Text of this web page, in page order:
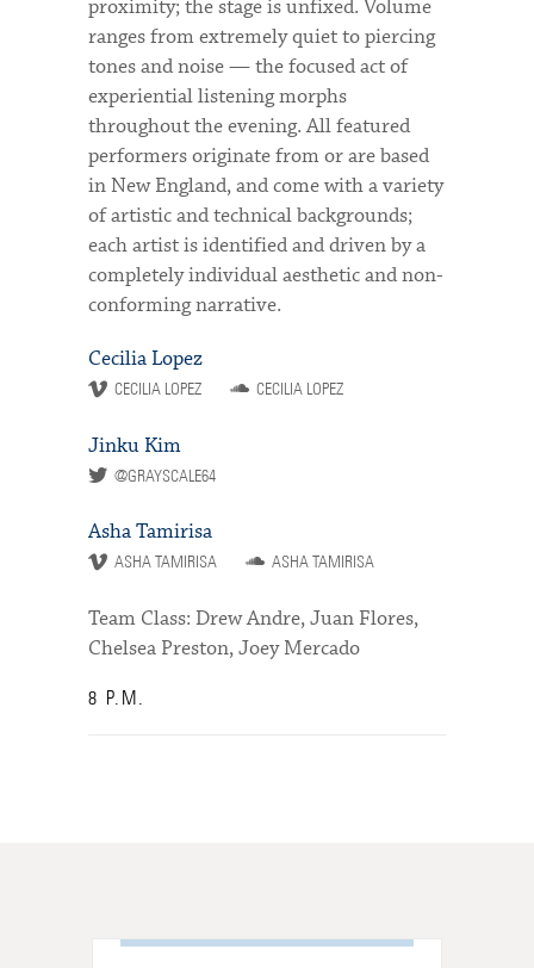
proximity; the stage is unfixed. Volume
ranges from extremely quiet to piercing
tones and noise — the focused act of
experiential listening morphs
throughout the evening. All featured
performers originate from or are based
in New England, and come with a variety
of artistic and technical backgrounds;
each artist is identified and driven by a
completely individual aesthetic and non-
conforming narrative.
Cecilia Lopez
CECILIA LOPEZ CECILIA LOPEZ
Jinku Kim
@GRAYSCALE64
Asha Tamirisa
ASHA TAMIRISA ASHA TAMIRISA
Team Class: Drew Andre, Juan Flores,
Chelsea Preston, Joey Mercado
8 P.M.